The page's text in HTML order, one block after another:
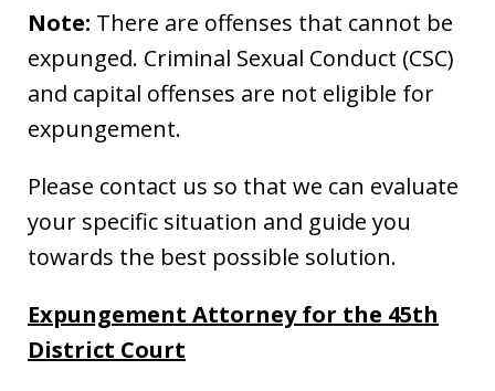
Note: There are offenses that cannot be
expunged. Criminal Sexual Conduct (CSC)
and capital offenses are not eligible for
expungement.
Please contact us so that we can evaluate
your specific situation and guide you
towards the best possible solution.
Expungement Attorney for the 45th
District Court